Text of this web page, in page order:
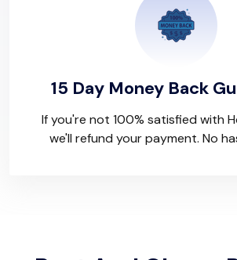
15 Day Money Back
If you're not 100% satisfied with
we'll refund your payment. No